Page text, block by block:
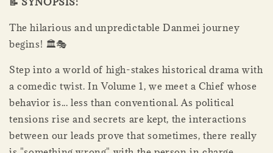
The hilarious and unpredictable Danmei journey
begins! 🏛️🎭
Step into a world of high-stakes historical drama with
a comedic twist. In Volume 1, we meet a Chief whose
behavior is... less than conventional. As political
tensions rise and secrets are kept, the interactions
between our leads prove that sometimes, there really